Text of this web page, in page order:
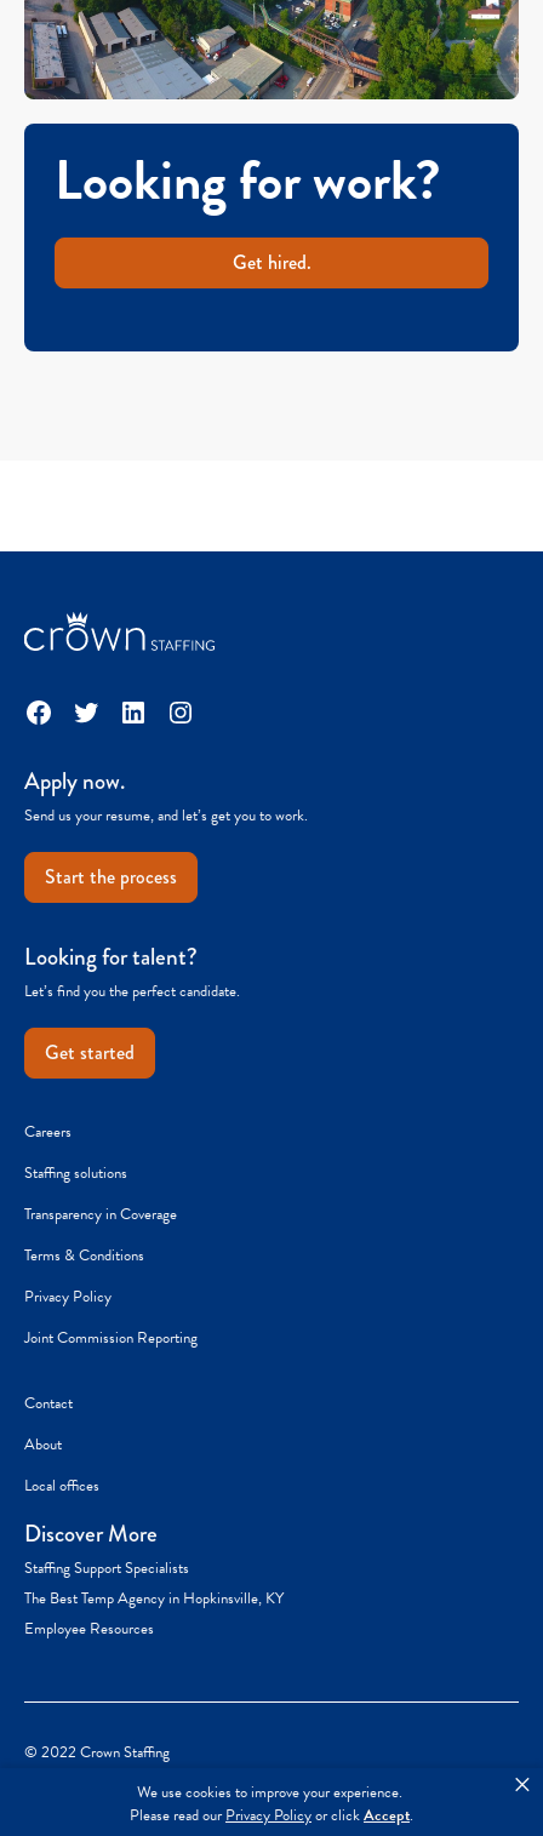
We use cookies to improve your experience.
Please read ourPrivacy Policyor clickAccept.
×
Looking for work?
Get hired.
Facebook
TwitterLinkedInInstagram
Apply now.
Send us your resume, and let’s get you to work.
Start the process
Looking for talent?
Let’s find you the perfect candidate.
Get started
Careers
Staffing solutions
Transparency in Coverage
Terms & Conditions
Privacy Policy
Joint Commission Reporting
Contact
About
Local offices
Discover More
Staffing Support Specialists
The Best Temp Agency in Hopkinsville, KY
Employee Resources
© 2022 Crown Staffing